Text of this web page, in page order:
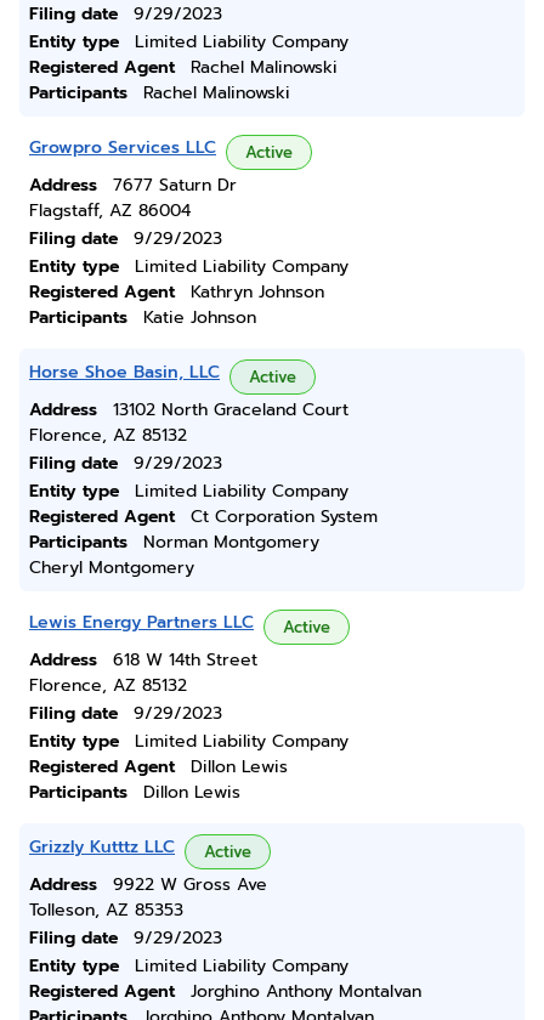
Filing date
9/29/2023
Entity type
Limited Liability Company
Registered Agent
Rachel Malinowski
Participants
Rachel Malinowski
Growpro Services LLC Active
Address
7677 Saturn Dr
Flagstaff, AZ 86004
Filing date
9/29/2023
Entity type
Limited Liability Company
Registered Agent
Kathryn Johnson
Participants
Katie Johnson
Horse Shoe Basin, LLC Active
Address
13102 North Graceland Court
Florence, AZ 85132
Filing date
9/29/2023
Entity type
Limited Liability Company
Registered Agent
Ct Corporation System
Participants
Norman Montgomery
Cheryl Montgomery
Lewis Energy Partners LLC Active
Address
618 W 14th Street
Florence, AZ 85132
Filing date
9/29/2023
Entity type
Limited Liability Company
Registered Agent
Dillon Lewis
Participants
Dillon Lewis
Grizzly Kutttz LLC Active
Address
9922 W Gross Ave
Tolleson, AZ 85353
Filing date
9/29/2023
Entity type
Limited Liability Company
Registered Agent
Jorghino Anthony Montalvan